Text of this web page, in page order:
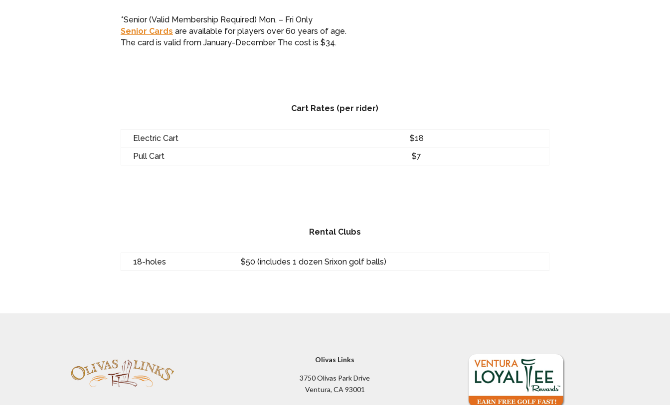
*Senior (Valid Membership Required) Mon. – Fri Only
Senior Cards are available for players over 60 years of age.
The card is valid from January-December The cost is $34.
Cart Rates (per rider)
Electric Cart
$18
Pull Cart
$7
Rental Clubs
18-holes $50 (includes 1 dozen Srixon golf balls)
Olivas Links
3750 Olivas Park Drive
Ventura, CA 93001